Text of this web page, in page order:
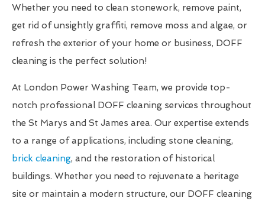
Whether you need to clean stonework, remove paint,
get rid of unsightly graffiti, remove moss and algae, or
refresh the exterior of your home or business, DOFF
cleaning is the perfect solution!
At London Power Washing Team, we provide top-
notch professional DOFF cleaning services throughout
the St Marys and St James area. Our expertise extends
to a range of applications, including stone cleaning,
brick cleaning, and the restoration of historical
buildings. Whether you need to rejuvenate a heritage
site or maintain a modern structure, our DOFF cleaning